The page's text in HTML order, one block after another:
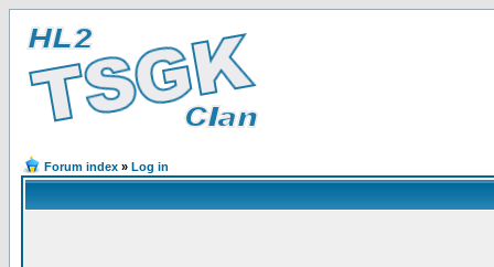
Forum index » Log in